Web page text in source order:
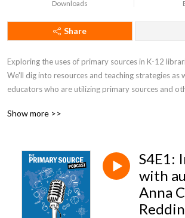
Downloads
Share
Exploring the uses of primary sources in K-12
We'll dig into resources and teaching strategies as
educators who are utilizing primary sources and
Show more >>
S4E1:
with
Anna